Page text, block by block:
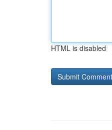
HTML is disabled